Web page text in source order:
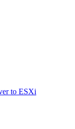
to ESXi